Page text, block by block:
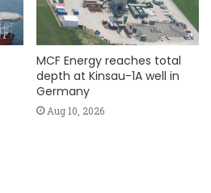
MCF Energy reaches total
depth at Kinsau-1A well in
Germany
Aug 10, 2026